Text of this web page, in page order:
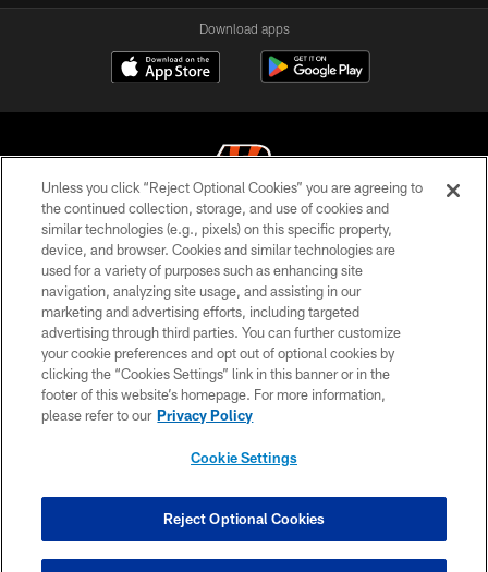
Download apps
© 2026 The Cincinnati Bengals. All rights reserved
PRIVACY POLICY
ACCESSIBILITY
CONTACT US
TERMS OF USE
SITE MAP
COOKIE SETTINGS
Unless you click “Reject Optional Cookies” you are agreeing to
the continued collection, storage, and use of cookies and
similar technologies (e.g., pixels) on this specific property,
device, and browser. Cookies and similar technologies are
used for a variety of purposes such as enhancing site
navigation, analyzing site usage, and assisting in our
marketing and advertising efforts, including targeted
advertising through third parties. You can further customize
your cookie preferences and opt out of optional cookies by
clicking the “Cookies Settings” link in this banner or in the
footer of this website’s homepage. For more information,
please refer to our Privacy Policy
Cookie Settings
Reject Optional Cookies